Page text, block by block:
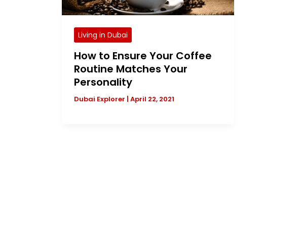
Living in Dubai
How to Ensure Your Coffee
Routine Matches Your
Personality
Dubai Explorer | April 22, 2021